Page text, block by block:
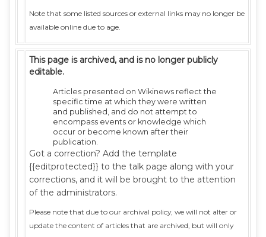
Note that some listed sources or external links may no longer be
available online due to age.
This page is archived, and is no longer publicly
editable.
Articles presented on Wikinews reflect the
specific time at which they were written
and published, and do not attempt to
encompass events or knowledge which
occur or become known after their
publication.
Got a correction? Add the template
{{editprotected}} to the talk page along with your
corrections, and it will be brought to the attention
of the administrators.
Please note that due to our archival policy, we will not alter or
update the content of articles that are archived, but will only